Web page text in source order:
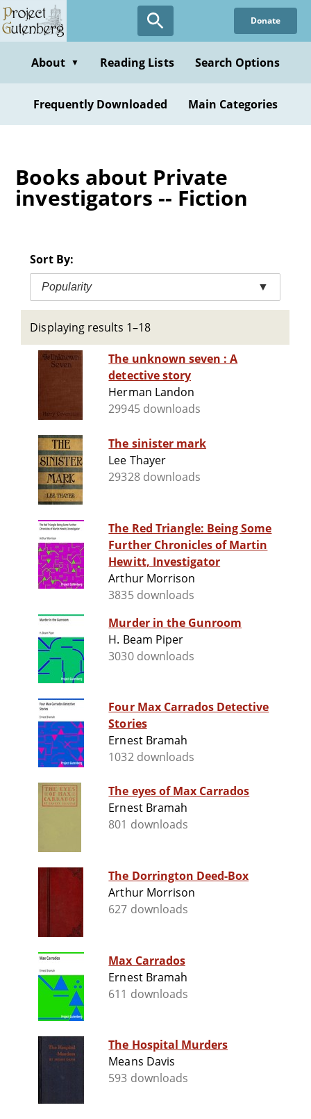
Skip
to
content
Donate
About ▼ Reading Lists Search Options
Frequently Downloaded Main Categories
Books about Private
investigators -- Fiction
Sort By:
Popularity ▼
Displaying results 1–18
The unknown seven : A
detective story
Herman Landon
29945 downloads
The sinister mark
Lee Thayer
29328 downloads
The Red Triangle: Being Some
Further Chronicles of Martin
Hewitt, Investigator
Arthur Morrison
3835 downloads
Murder in the Gunroom
H. Beam Piper
3030 downloads
Four Max Carrados Detective
Stories
Ernest Bramah
1032 downloads
The eyes of Max Carrados
Ernest Bramah
801 downloads
The Dorrington Deed-Box
Arthur Morrison
627 downloads
Max Carrados
Ernest Bramah
611 downloads
The Hospital Murders
Means Davis
593 downloads